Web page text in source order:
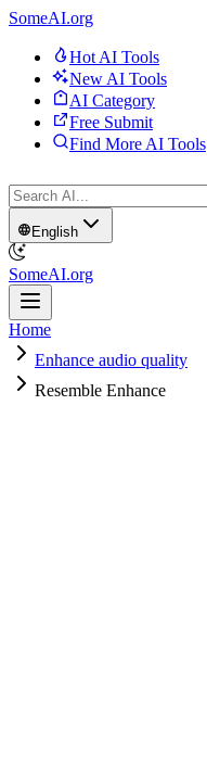
SomeAI.org
Hot AI Tools
New AI Tools
AI Category
Free Submit
Find More AI Tools
English
SomeAI.org
Home
Enhance audio quality
Resemble Enhance